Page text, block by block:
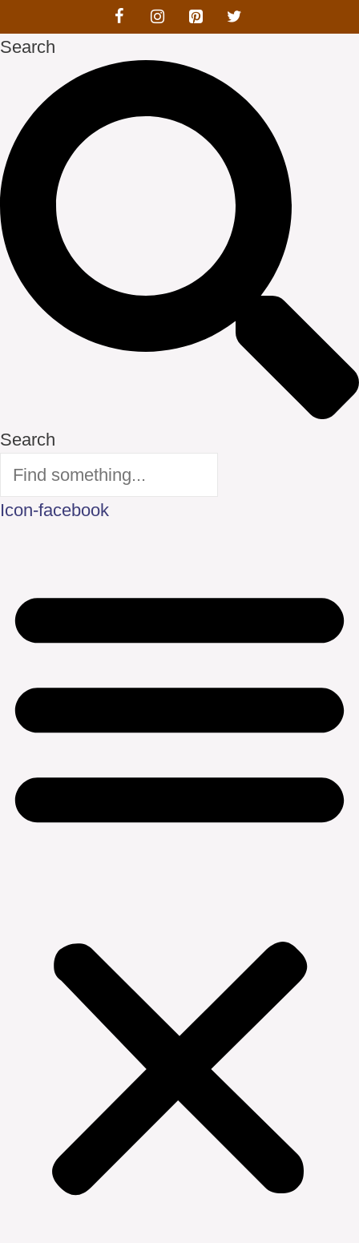
Search
Search
Icon-facebook